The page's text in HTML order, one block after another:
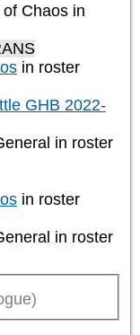
Chaos in
in roster
GHB 2022-
in roster
in roster
in roster